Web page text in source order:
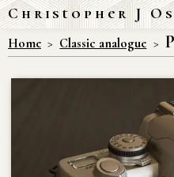
Christopher J
Home Classic analogue